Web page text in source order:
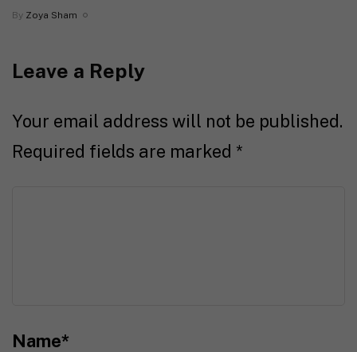
By Zoya Sham
Leave a Reply
Your email address will not be published.
Required fields are marked *
Name*